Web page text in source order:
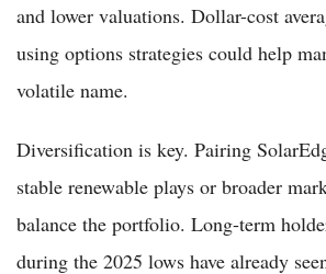
and lower valuations. Dollar-cost
using options strategies could help
volatile name.
Diversification is key. Pairing
stable renewable plays or broader
balance the portfolio. Long-term
during the 2025 lows have already